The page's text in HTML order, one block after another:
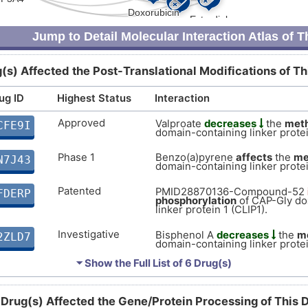
X
DISZKGE
W
Strong
DIS8WA0
W
moderate
DISDE4B
I
DISJWRZ
Supportive
1
Limited
Limited
DISQ0M8
R
Limited
Jump to Detail Molecular Interaction Atlas of
Affected the Post-Translational Modifications of
ID Highest Status Interaction
Approved Valproate decreases the
domain-containing linker
Phase 1 Benzo(a)pyrene affects the
domain-containing linker
Patented PMID28870136-Compound-52
phosphorylation of CAP-Gly
linker protein 1 (CLIP1).
Investigative Bisphenol A decreases the
domain-containing linker
Investigative Coumarindecreases
Gly domain-containing linker
Investigative Hexadecanoic aciddecreases
⏷ Show the Full List of6 Drug(s)
Affected the Gene/Protein Processing of This